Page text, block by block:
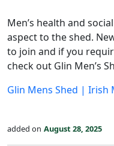
Men’s health and
aspect to the shed.
to join and if you
check out Glin Men’s
Glin Mens Shed | Irish
added on August 28, 2025